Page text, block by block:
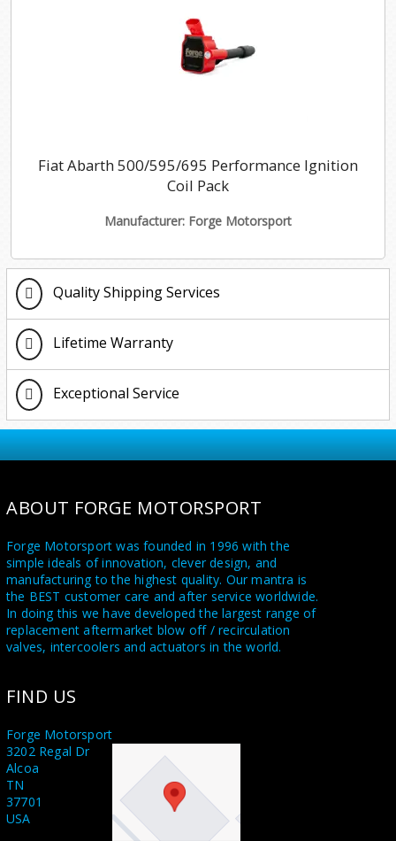
Fiat Abarth 500/595/695 Performance Ignition
Coil Pack
Manufacturer: Forge Motorsport
Quality Shipping Services
Lifetime Warranty
Exceptional Service
ABOUT FORGE MOTORSPORT
Forge Motorsport was founded in 1996 with the
simple ideals of innovation, clever design, and
manufacturing to the highest quality. Our mantra is
the BEST customer care and after service worldwide.
In doing this we have developed the largest range of
replacement aftermarket blow off / recirculation
valves, intercoolers and actuators in the world.
shop and a highly skilled team of dedicated engineers
worldwide also to our sister companies Forge USA in
Tennessee and Forge Asia in Taichung Taiwan.
Proudly stating MADE IN GREAT BRITAIN on all our
products. With all this knowledge at our disposal, we
are honoured to supply the leading names and race
teams in the world of Motorsport including F1, WRC,
FIND US
Forge Motorsport
3202 Regal Dr
Alcoa
TN
37701
USA